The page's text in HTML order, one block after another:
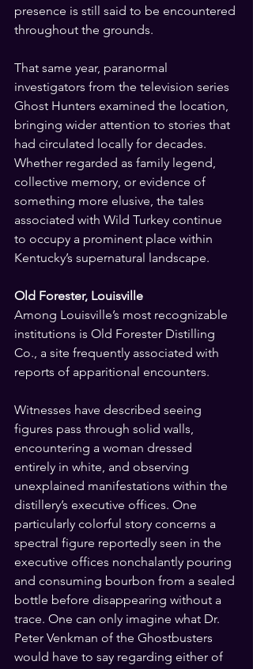
presence is still said to be encountered
throughout the grounds.
That same year, paranormal
investigators from the television series
Ghost Hunters examined the location,
bringing wider attention to stories that
had circulated locally for decades.
Whether regarded as family legend,
collective memory, or evidence of
something more elusive, the tales
associated with Wild Turkey continue
to occupy a prominent place within
Kentucky’s supernatural landscape.
Old Forester, Louisville
Among Louisville’s most recognizable
institutions is Old Forester Distilling
Co., a site frequently associated with
reports of apparitional encounters.
Witnesses have described seeing
figures pass through solid walls,
encountering a woman dressed
entirely in white, and observing
unexplained manifestations within the
distillery’s executive offices. One
particularly colorful story concerns a
spectral figure reportedly seen in the
executive offices nonchalantly pouring
and consuming bourbon from a sealed
bottle before disappearing without a
trace. One can only imagine what Dr.
Peter Venkman of the Ghostbusters
would have to say regarding either of